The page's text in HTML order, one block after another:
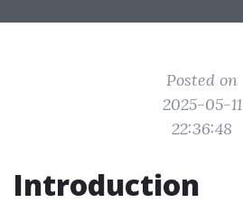
Posted on
2025-05-11
22:36:48
Introduction